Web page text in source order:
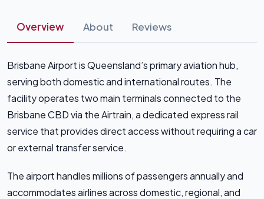
Overview About Reviews
Brisbane Airport is Queensland’s primary aviation hub,
serving both domestic and international routes. The
facility operates two main terminals connected to the
Brisbane CBD via the Airtrain, a dedicated express rail
service that provides direct access without requiring a car
or external transfer service.
The airport handles millions of passengers annually and
accommodates airlines across domestic, regional, and